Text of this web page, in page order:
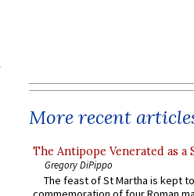
More recent
The Antipope Venerated as a
Gregory DiPippo
The feast of St Martha is kept